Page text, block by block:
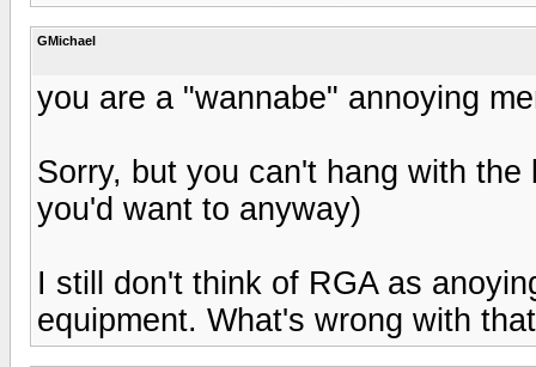
GMichael
you are a "wannabe" annoying
Sorry, but you can't hang with
you'd want to anyway)
I still don't think of RGA as
equipment. What's wrong with